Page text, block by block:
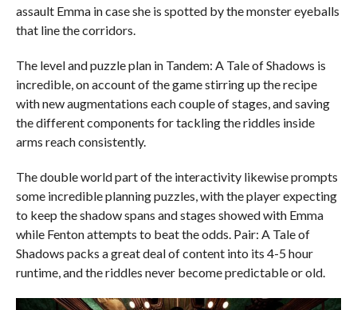
assault Emma in case she is spotted by the monster eyeballs
that line the corridors.
The level and puzzle plan in Tandem: A Tale of Shadows is
incredible, on account of the game stirring up the recipe
with new augmentations each couple of stages, and saving
the different components for tackling the riddles inside
arms reach consistently.
The double world part of the interactivity likewise prompts
some incredible planning puzzles, with the player expecting
to keep the shadow spans and stages showed with Emma
while Fenton attempts to beat the odds. Pair: A Tale of
Shadows packs a great deal of content into its 4-5 hour
runtime, and the riddles never become predictable or old.